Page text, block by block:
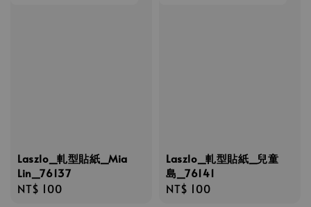
Laszlo_軋型貼紙_Mia
Lin_76137
Regular
NT$ 100
Laszlo_軋型貼紙_兒童
島_76141
Regular
NT$ 100